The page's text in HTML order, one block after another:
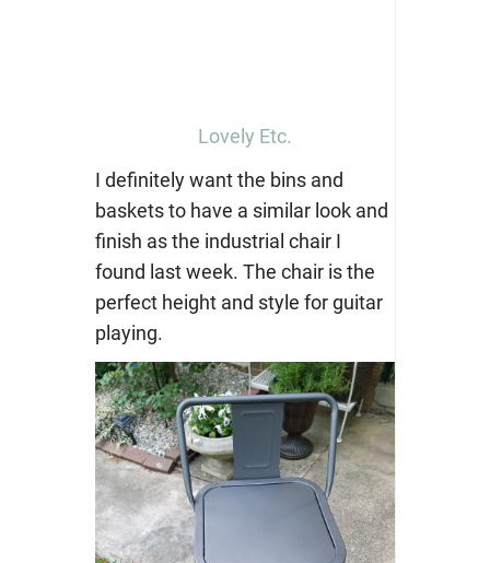
Lovely Etc.
I definitely want the bins and
baskets to have a similar look and
finish as the industrial chair I
found last week. The chair is the
perfect height and style for guitar
playing.